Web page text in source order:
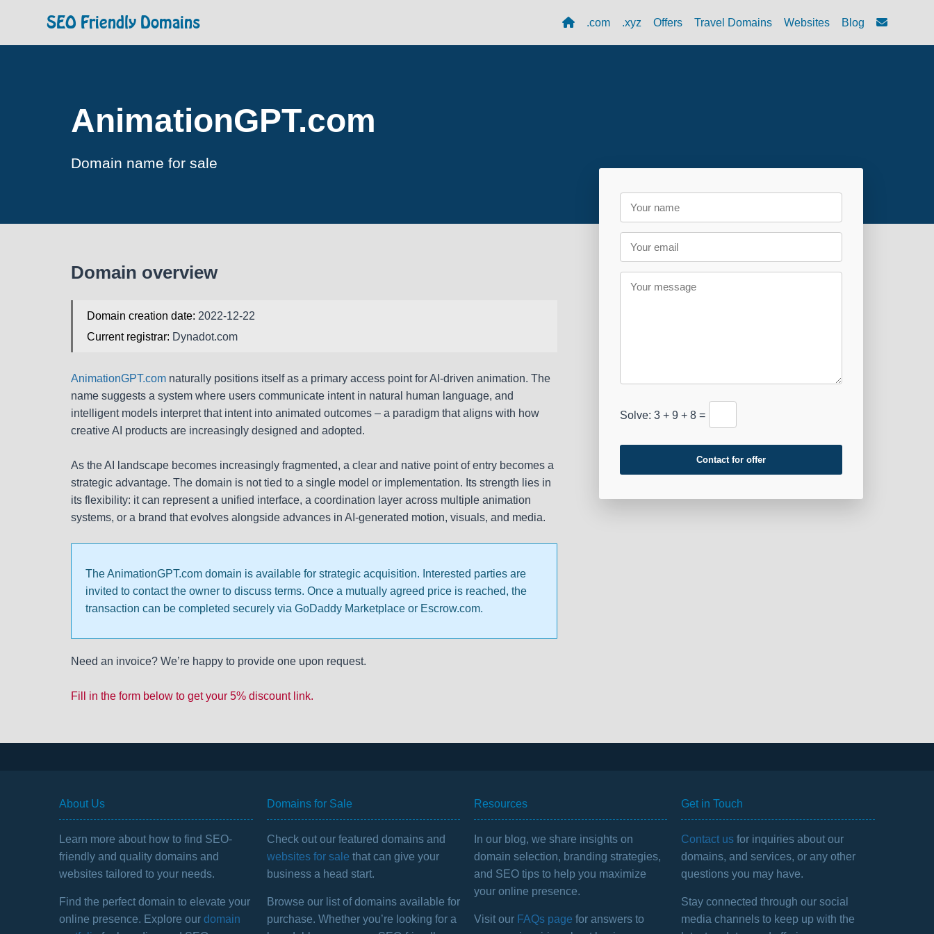
SEO Friendly Domains .com .xyz Offers Travel Domains Websites Blog
AnimationGPT.com
Domain name for sale
Domain overview
Domain creation date: 2022-12-22
Current registrar: Dynadot.com
AnimationGPT.com naturally positions itself as a primary access point for AI-driven animation. The
name suggests a system where users communicate intent in natural human language, and
intelligent models interpret that intent into animated outcomes – a paradigm that aligns with how
creative AI products are increasingly designed and adopted.
As the AI landscape becomes increasingly fragmented, a clear and native point of entry becomes a
strategic advantage. The domain is not tied to a single model or implementation. Its strength lies in
its flexibility: it can represent a unified interface, a coordination layer across multiple animation
systems, or a brand that evolves alongside advances in AI-generated motion, visuals, and media.
The AnimationGPT.com domain is available for strategic acquisition. Interested parties are
invited to contact the owner to discuss terms. Once a mutually agreed price is reached, the
transaction can be completed securely via GoDaddy Marketplace or Escrow.com.
Need an invoice? We’re happy to provide one upon request.
Fill in the form below to get your 5% discount link.
Solve: 3 + 9 + 8 =
Contact for offer
About Us
Learn more about how to find SEO-
friendly and quality domains and
websites tailored to your needs.
Find the perfect domain to elevate your
online presence. Explore ourdomain
Domains for Sale
Check out our featured domains and
websites for sale that can give your
business a head start.
Browse our list of domains available for
purchase. Whether you’re looking for a
Resources
In our blog, we share insights on
domain selection, branding strategies,
and SEO tips to help you maximize
your online presence.
Visit our FAQs page for answers to
Get in Touch
Contact us for inquiries about our
domains, and services, or any other
questions you may have.
Stay connected through our social
media channels to keep up with the